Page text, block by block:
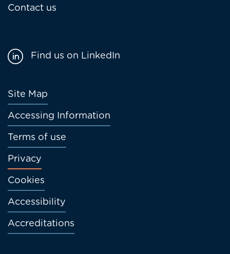
Contact us
Footer
menu
Site Map
Accessing Information
Terms of use
Privacy
Cookies
Accessibility
Accreditations
Find us on LinkedIn